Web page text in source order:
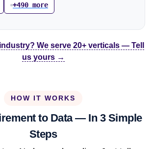
+490 more
We serve 20+ verticals — Tell
us yours →
HOW IT WORKS
to Data — In 3 Simple
Steps